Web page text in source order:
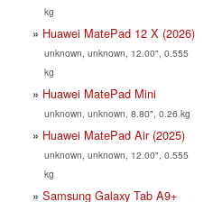
kg
Huawei MatePad 12 X (2026)
unknown, unknown, 12.00", 0.555
kg
Huawei MatePad Mini
unknown, unknown, 8.80", 0.26 kg
Huawei MatePad Air (2025)
unknown, unknown, 12.00", 0.555
kg
Samsung Galaxy Tab A9+